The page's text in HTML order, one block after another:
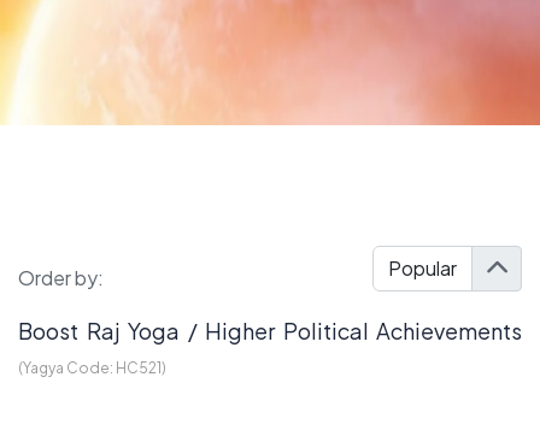
Order by:
Boost Raj Yoga / Higher Political Achievements
(Yagya Code: HC521)